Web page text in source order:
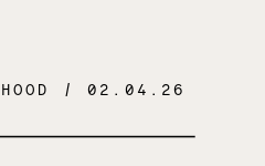
/ 02.04.26